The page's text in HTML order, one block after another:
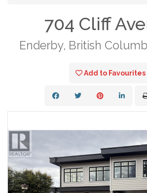
704 Cliff
Enderby, British
Add to Favourites